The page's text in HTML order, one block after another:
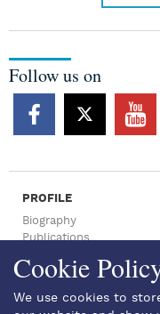
Follow us on
PROFILE
Biography
Publications
NEWSROOM
Press Articles
Cookie
We use cookies to